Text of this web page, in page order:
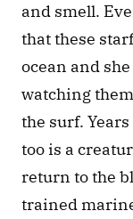
and smell.
that these
ocean and
watching
the surf.
too is a
return to the
trained